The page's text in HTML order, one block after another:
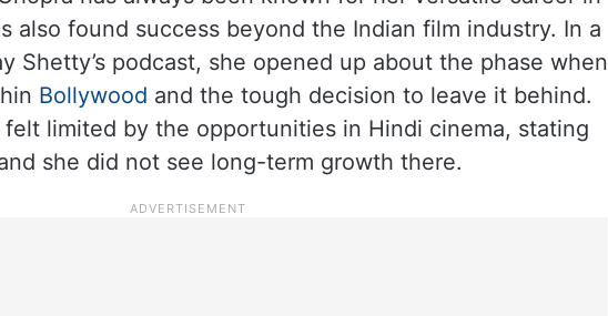
also found success beyond the Indian film industry. In a
Shetty’s podcast, she opened up about the phase when
Bollywood and the tough decision to leave it behind.
limited by the opportunities in Hindi cinema, stating
she did not see long-term growth there.